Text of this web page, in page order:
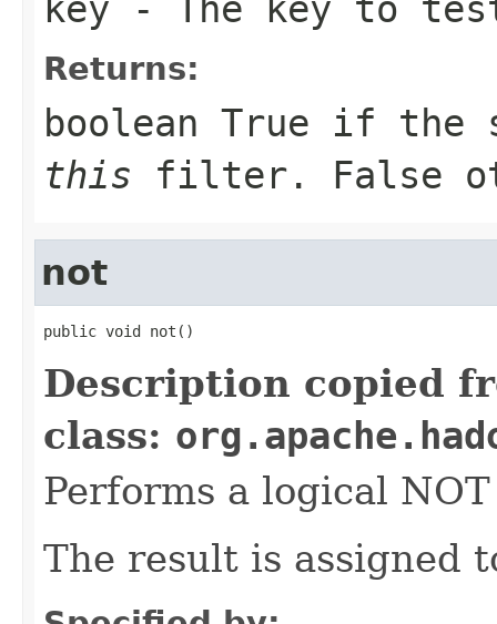
Returns:
boolean True if the
this filter. False
not
public void not()
Description copied
class:
Performs a logical
The result is assigned